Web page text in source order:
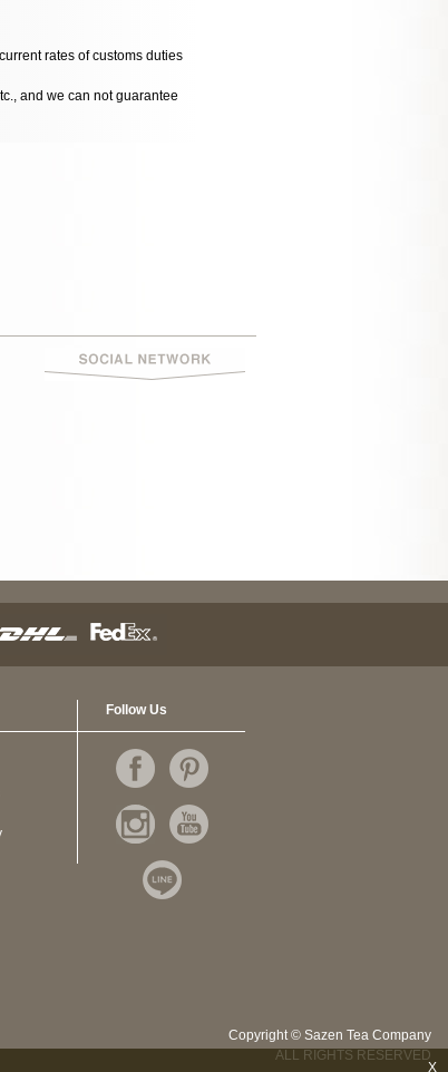
rates of customs duties
and we can not guarantee
Follow Us
Copyright © Sazen Tea Company
ALL RIGHTS RESERVED
X